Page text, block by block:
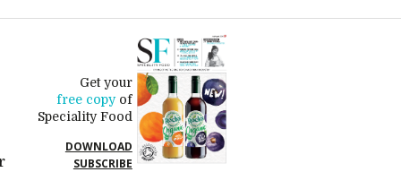
Get your
free copyof
Speciality Food
DOWNLOAD
SUBSCRIBE